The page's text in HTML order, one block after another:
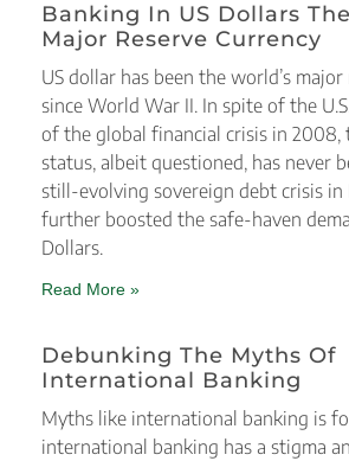
Banking In US Dollars
Major Reserve Currency
US dollar has been the world’s
since World War II. In spite of the
of the global financial crisis in 2008,
status, albeit questioned, has never
still-evolving sovereign debt crisis in
further boosted the safe-haven
Dollars.
Read More »
Debunking The Myths Of
International Banking
Myths like international banking is
international banking has a stigma